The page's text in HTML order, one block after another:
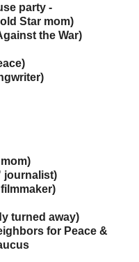
party -
Star mom)
the War)
journalist)
turned away)
for Peace &